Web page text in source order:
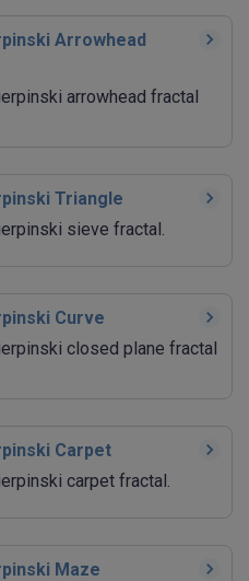
Arrowhead
arrowhead fractal
Triangle
sieve fractal.
Curve
closed plane fractal
Carpet
carpet fractal.
Maze